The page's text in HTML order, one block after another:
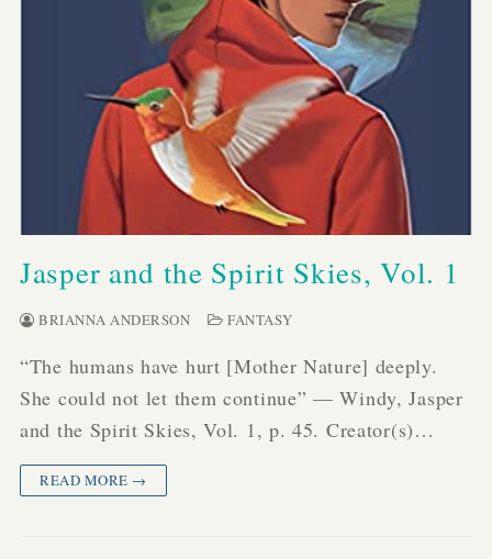
Jasper and the Spirit Skies, Vol. 1
BRIANNA ANDERSON FANTASY
“The humans have hurt [Mother Nature] deeply.
She could not let them continue” — Windy, Jasper
and the Spirit Skies, Vol. 1, p. 45. Creator(s)…
READ MORE →